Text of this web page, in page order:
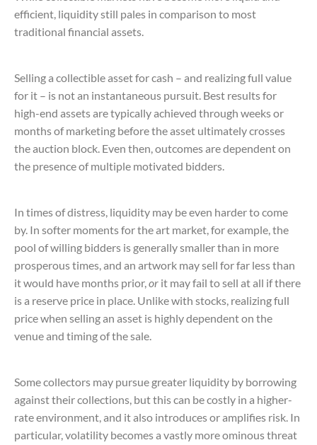
efficient, liquidity still pales in comparison to most
traditional financial assets.
Selling a collectible asset for cash – and realizing full value
for it – is not an instantaneous pursuit. Best results for
high-end assets are typically achieved through weeks or
months of marketing before the asset ultimately crosses
the auction block. Even then, outcomes are dependent on
the presence of multiple motivated bidders.
In times of distress, liquidity may be even harder to come
by. In softer moments for the art market, for example, the
pool of willing bidders is generally smaller than in more
prosperous times, and an artwork may sell for far less than
it would have months prior,or it may fail to sell at all if there
is a reserve price in place. Unlike with stocks, realizing full
price when selling an asset is highly dependent on the
venue and timing of the sale.
Some collectors may pursue greater liquidity by borrowing
against their collections, but this can be costly in a higher-
rate environment, and it also introduces or amplifies risk. In
particular, volatility becomes a vastly more ominous threat